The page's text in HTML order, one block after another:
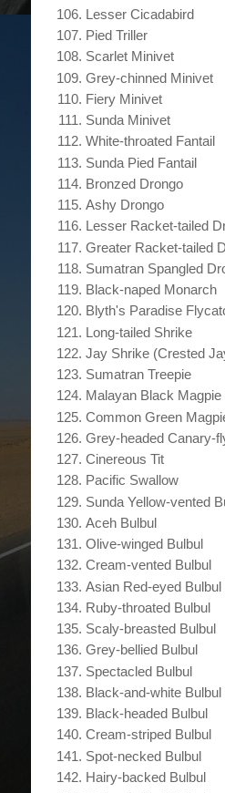
Lesser Cicadabird
Pied Triller
Scarlet Minivet
Grey-chinned Minivet
Fiery Minivet
Sunda Minivet
White-throated Fantail
Sunda Pied Fantail
Bronzed Drongo
Ashy Drongo
Lesser Racket-tailed
Greater Racket-tailed
Sumatran Spangled
Black-naped Monarch
Blyth's Paradise
Long-tailed Shrike
Jay Shrike (Crested
Sumatran Treepie
Malayan Black Magpie
Common Green
Grey-headed Canary-
Cinereous Tit
Pacific Swallow
Sunda Yellow-vented
Aceh Bulbul
Olive-winged Bulbul
Cream-vented Bulbul
Asian Red-eyed Bulbul
Ruby-throated Bulbul
Scaly-breasted Bulbul
Grey-bellied Bulbul
Spectacled Bulbul
Black-and-white Bulbul
Black-headed Bulbul
Cream-striped Bulbul
Spot-necked Bulbul
Hairy-backed Bulbul